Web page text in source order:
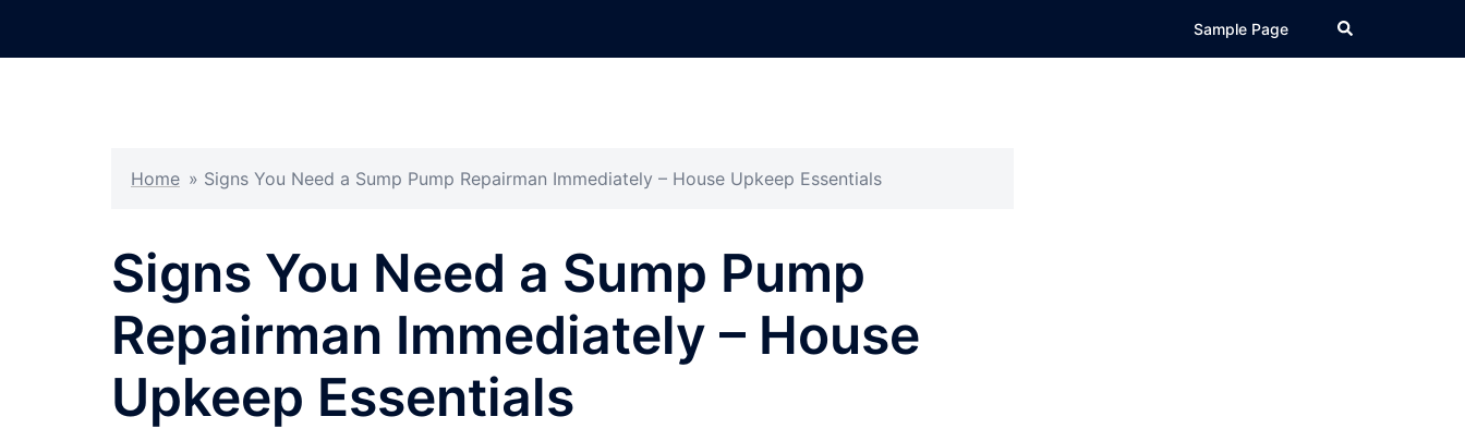
Sample Page Search
Home » Signs You Need a Sump Pump Repairman Immediately – House Upkeep Essentials
Signs You Need a Sump Pump
Repairman Immediately – House
Upkeep Essentials